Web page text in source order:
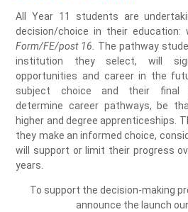
All Year 11 students are
decision/choice in their education:
Form/FE/post 16. The pathway
institution they select, will
opportunities and career in the
subject choice and their final
determine career pathways, be
higher and degree apprenticeships.
they make an informed choice,
will support or limit their progress
years.
To support the decision-making
announce the launch